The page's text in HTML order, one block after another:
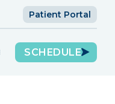
Patient Portal
SCHEDULE